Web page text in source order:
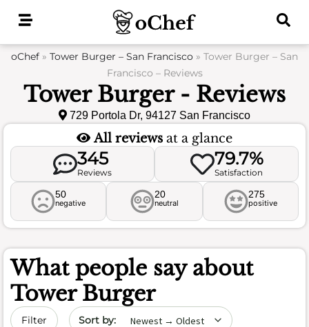
oChef » Tower Burger – San Francisco » Tower Burger – San
Francisco – Reviews
Tower Burger - Reviews
729 Portola Dr, 94127 San Francisco
All reviews at a glance
345
Reviews
79.7%
Satisfaction
50
negative
20
neutral
275
positive
What people say about
Tower Burger
Filter Sort by date